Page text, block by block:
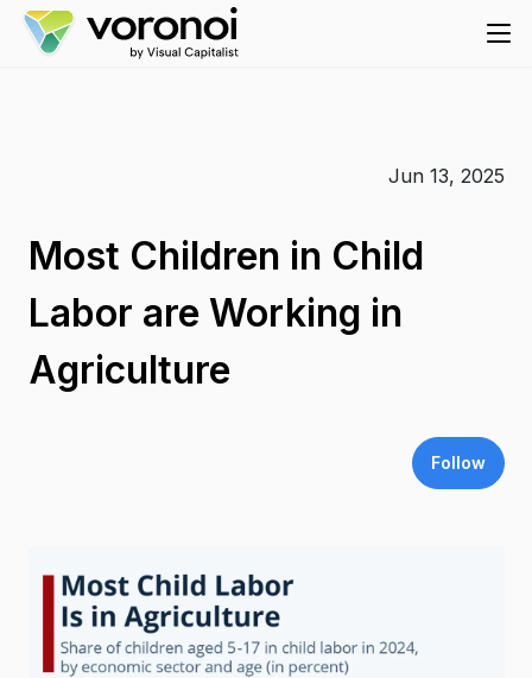
Jun 13, 2025
Most Children in Child
Labor are Working in
Agriculture
Follow